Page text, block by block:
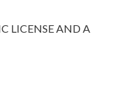
LICENSE AND A